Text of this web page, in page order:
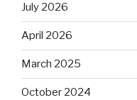
July 2026
April 2026
March 2025
October 2024